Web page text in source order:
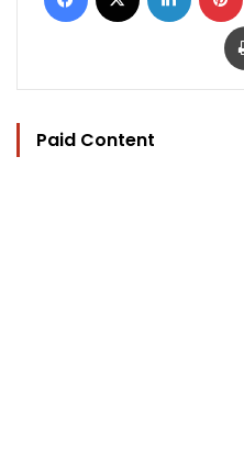
Paid Content